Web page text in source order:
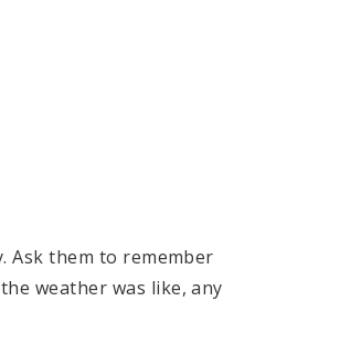
Ask them to remember
weather was like, any